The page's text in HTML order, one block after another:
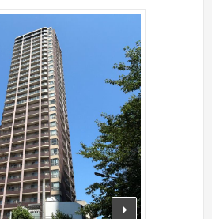
next